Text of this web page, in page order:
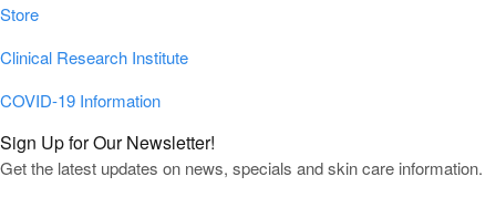
Store
Clinical Research Institute
COVID-19 Information
Sign Up for Our Newsletter!
Get the latest updates on news, specials and skin care information.